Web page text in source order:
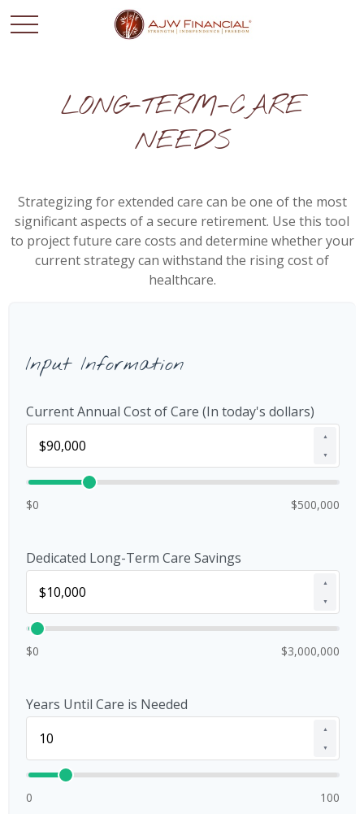
LONG-TERM-CARE
NEEDS
Strategizing for extended care can be one of the most
significant aspects of a secure retirement. Use this tool
to project future care costs and determine whether your
current strategy can withstand the rising cost of
healthcare.
Input Information
Current Annual Cost of Care (In today's dollars)
▲
▼
$0 $500,000
Dedicated Long-Term Care Savings
▲
▼
$0 $3,000,000
Years Until Care is Needed
▲
▼
0 100